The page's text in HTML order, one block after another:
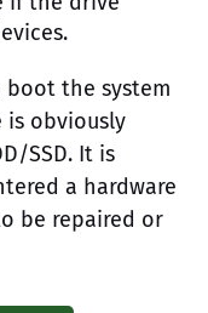
the system
is obviously
SSD. It is
a hardware
be repaired or